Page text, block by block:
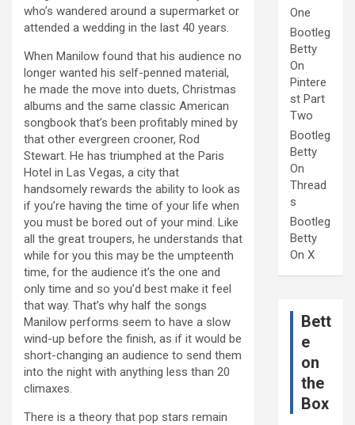
who’s wandered around a supermarket or
attended a wedding in the last 40 years.
When Manilow found that his audience no
longer wanted his self-penned material,
he made the move into duets, Christmas
albums and the same classic American
songbook that’s been profitably mined by
that other evergreen crooner, Rod
Stewart. He has triumphed at the Paris
Hotel in Las Vegas, a city that
handsomely rewards the ability to look as
if you’re having the time of your life when
you must be bored out of your mind. Like
all the great troupers, he understands that
while for you this may be the umpteenth
time, for the audience it’s the one and
only time and so you’d best make it feel
that way. That’s why half the songs
Manilow performs seem to have a slow
wind-up before the finish, as if it would be
short-changing an audience to send them
into the night with anything less than 20
climaxes.
There is a theory that pop stars remain
One
Bootleg
Betty
On
Pintere
st Part
Two
Bootleg
Betty
On
Thread
s
Bootleg
Betty
On X
Bett
e
on
the
Box